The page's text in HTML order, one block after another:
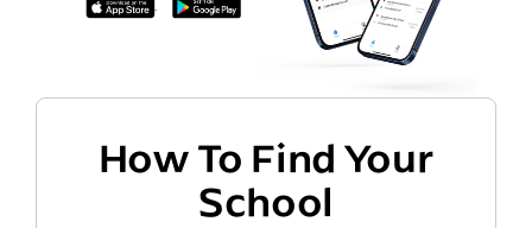
How To Find Your
School